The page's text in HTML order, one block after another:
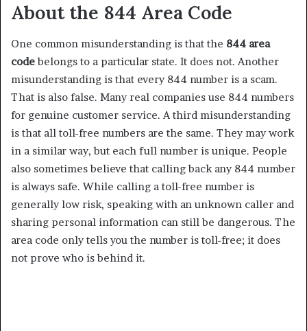
About the 844 Area Code
One common misunderstanding is that the 844 area
codebelongs to a particular state. It does not. Another
misunderstanding is that every 844 number is a scam.
That is also false. Many real companies use 844 numbers
for genuine customer service. A third misunderstanding
is that all toll-free numbers are the same. They may work
in a similar way, but each full number is unique. People
also sometimes believe that calling back any 844 number
is always safe. While calling a toll-free number is
generally low risk, speaking with an unknown caller and
sharing personal information can still be dangerous. The
area code only tells you the number is toll-free; it does
not prove who is behind it.